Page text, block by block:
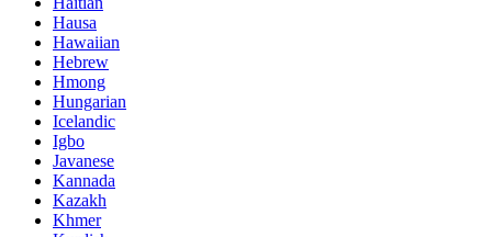
Hausa
Hawaiian
Hebrew
Hmong
Hungarian
Icelandic
Igbo
Javanese
Kannada
Kazakh
Khmer